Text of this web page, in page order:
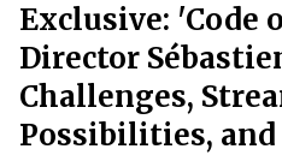
Exclusive: 'Code
Director
Challenges,
Possibilities, and